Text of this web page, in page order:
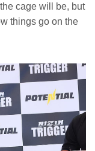
cage will be, but
things go on the